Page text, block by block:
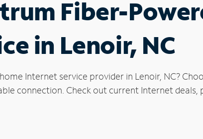
Fiber-
in Lenoir, NC
Internet service provider in Lenoir, NC?
connection. Check out current Internet